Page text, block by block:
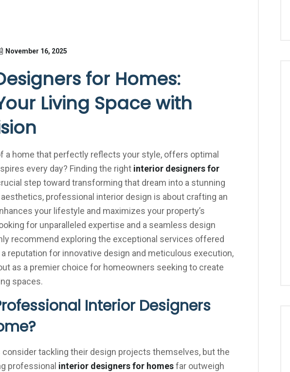
November 16, 2025
for Homes:
Living Space with
a home that perfectly reflects your style, offers optimal
every day? Finding the right interior designers for
step toward transforming that dream into a stunning
professional interior design is about crafting an
your lifestyle and maximizes your property’s
for unparalleled expertise and a seamless design
recommend exploring the exceptional services offered
reputation for innovative design and meticulous execution,
as a premier choice for homeowners seeking to create
spaces.
Interior Designers
tackling their design projects themselves, but the
professional interior designers for homesfar outweigh